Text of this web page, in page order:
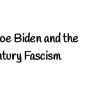
Biden and the
Fascism